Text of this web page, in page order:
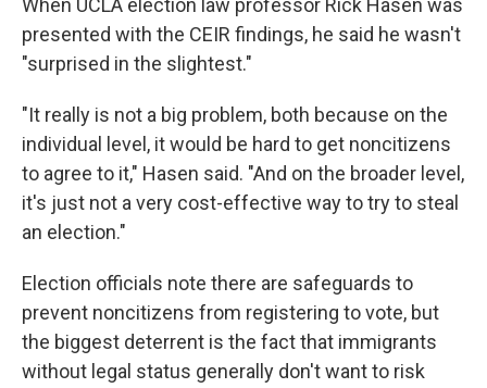
When UCLA election law professor Rick Hasen was
presented with the CEIR findings, he said he wasn't
"surprised in the slightest."
"It really is not a big problem, both because on the
individual level, it would be hard to get noncitizens
to agree to it," Hasen said. "And on the broader level,
it's just not a very cost-effective way to try to steal
an election."
Election officials note there are safeguards to
prevent noncitizens from registering to vote, but
the biggest deterrent is the fact that immigrants
without legal status generally don't want to risk